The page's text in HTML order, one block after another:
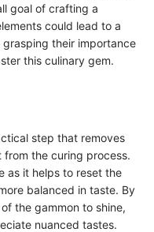
goal of crafting a
could lead to a
their importance
this culinary gem.
step that removes
from the curing process.
as it helps to reset the
balanced in taste. By
the gammon to shine,
nuanced tastes.